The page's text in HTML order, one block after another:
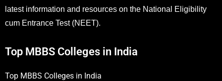
latest information and resources on the National Eligibility
cum Entrance Test (NEET).
Top MBBS Colleges in India
Top MBBS Colleges in India